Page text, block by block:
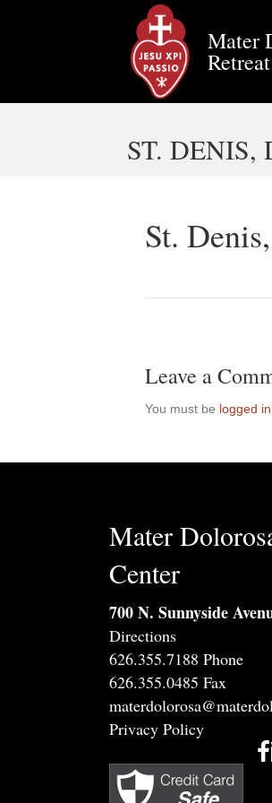
Mater
ST.
St.
Leave a
You must be logged in
Mater
Center
700 N. Sunnyside
Directions
626.355.7188 Phone
626.355.0485 Fax
Privacy Policy